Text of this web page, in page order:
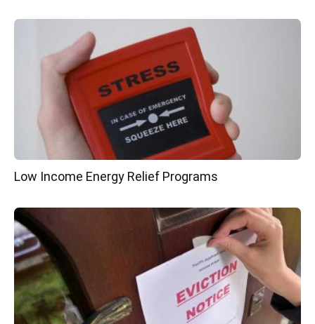
Low Income Energy Relief Programs